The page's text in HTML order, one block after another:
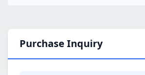
Purchase Inquiry